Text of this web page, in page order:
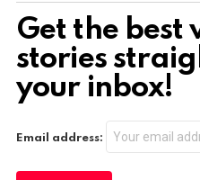
Get the best
stories
your inbox!
Email address: